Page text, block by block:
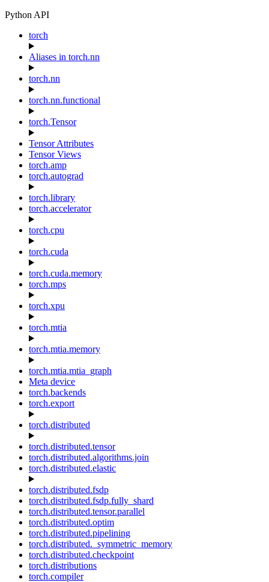
Python API
torch
Aliases in torch.nn
torch.nn
torch.nn.functional
torch.Tensor
Tensor Attributes
Tensor Views
torch.amp
torch.autograd
torch.library
torch.accelerator
torch.cpu
torch.cuda
torch.cuda.memory
torch.mps
torch.xpu
torch.mtia
torch.mtia.memory
torch.mtia.mtia_graph
Meta device
torch.backends
torch.export
torch.distributed
torch.distributed.tensor
torch.distributed.algorithms.join
torch.distributed.elastic
torch.distributed.fsdp
torch.distributed.fsdp.fully_shard
torch.distributed.tensor.parallel
torch.distributed.optim
torch.distributed.pipelining
torch.distributed._symmetric_memory
torch.distributed.checkpoint
torch.distributions
torch.compiler